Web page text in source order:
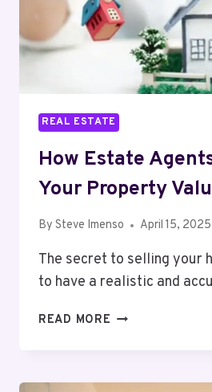
REAL ESTATE
How Estate
Your Property
By Steve Imenso April 15, 2025
The secret to selling your
to have a realistic and
READ MORE HOW